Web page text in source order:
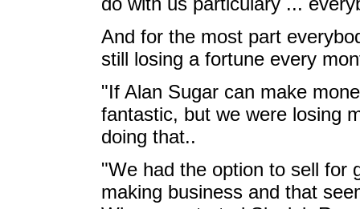
And for the most part
still losing a fortune every
"If Alan Sugar can make
fantastic, but we were losing
doing that..
"We had the option to sell for
making business and that